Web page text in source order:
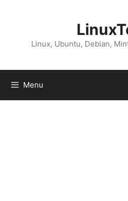
Linux, Ubuntu, Debian,
Menu